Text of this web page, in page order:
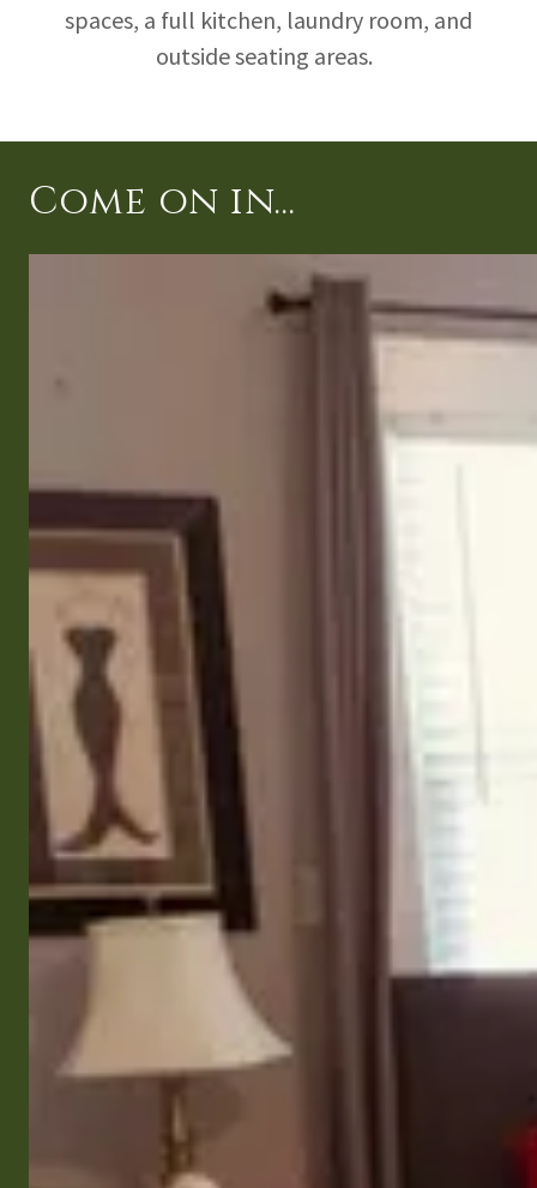
spaces, a full kitchen, laundry room, and
outside seating areas.
Come on in...